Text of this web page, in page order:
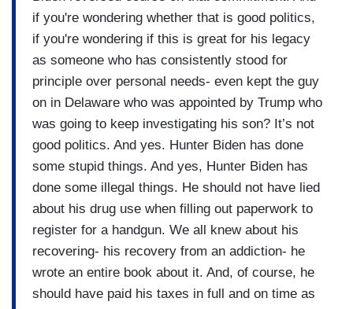
if you're wondering whether that is good politics,
if you're wondering if this is great for his legacy
as someone who has consistently stood for
principle over personal needs- even kept the guy
on in Delaware who was appointed by Trump who
was going to keep investigating his son? It’s not
good politics. And yes. Hunter Biden has done
some stupid things. And yes, Hunter Biden has
done some illegal things. He should not have lied
about his drug use when filling out paperwork to
register for a handgun. We all knew about his
recovering- his recovery from an addiction- he
wrote an entire book about it. And, of course, he
should have paid his taxes in full and on time as